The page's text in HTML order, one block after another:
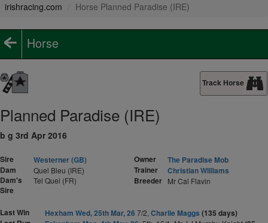
irishracing.com Horse Planned Paradise (IRE)
Horse
Track Horse
Planned Paradise (IRE)
b g 3rd Apr 2016
Sire
Westerner (GB)
Dam
Quel Bleu (IRE)
Dam's
Sire
Tel Quel (FR)
Owner
The Paradise Mob
Trainer
Christian Williams
Breeder Mr Cal Flavin
Last Win Hexham Wed, 25th Mar, 26 7/2, Charlie Maggs (135 days)